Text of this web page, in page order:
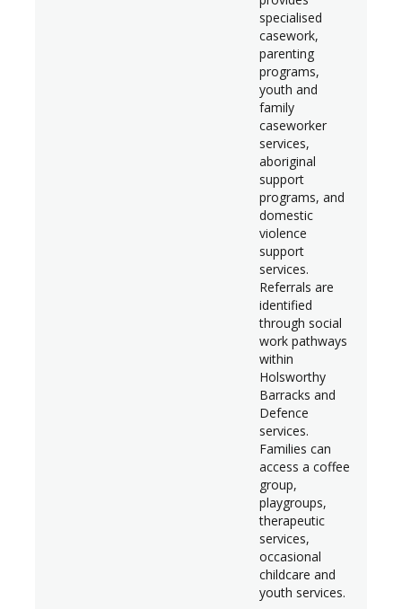
specialised
casework,
parenting
programs,
youth and
family
caseworker
services,
aboriginal
support
programs, and
domestic
violence
support
services.
Referrals are
identified
through social
work pathways
within
Holsworthy
Barracks and
Defence
services.
Families can
access a coffee
group,
playgroups,
therapeutic
services,
occasional
childcare and
youth services.